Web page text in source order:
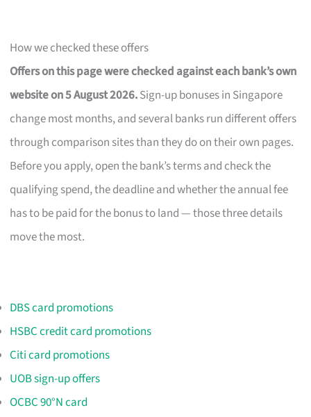
How we checked these offers
Offers on this page were checked against each bank’s own
website on 5 August 2026.Sign-up bonuses in Singapore
change most months, and several banks run different offers
through comparison sites than they do on their own pages.
Before you apply, open the bank’s terms and check the
qualifying spend, the deadline and whether the annual fee
has to be paid for the bonus to land — those three details
move the most.
DBS card promotions
HSBC credit card promotions
Citi card promotions
UOB sign-up offers
OCBC 90°N card